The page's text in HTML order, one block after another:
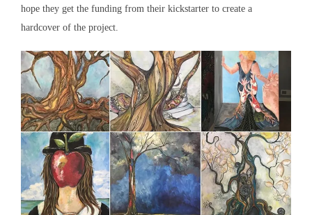
hope they get the funding from their kickstarter to create a
hardcover of the project.